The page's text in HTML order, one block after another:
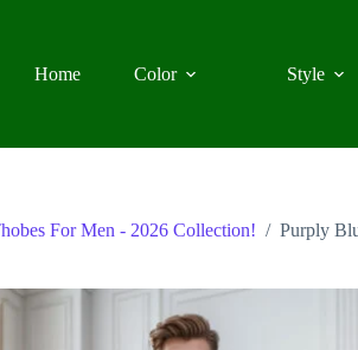
Home
Color Style
For Men - 2026 Collection! / Purply